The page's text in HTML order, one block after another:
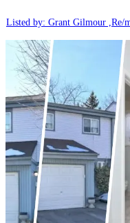
Listed by: Grant Gilmour ,Re/